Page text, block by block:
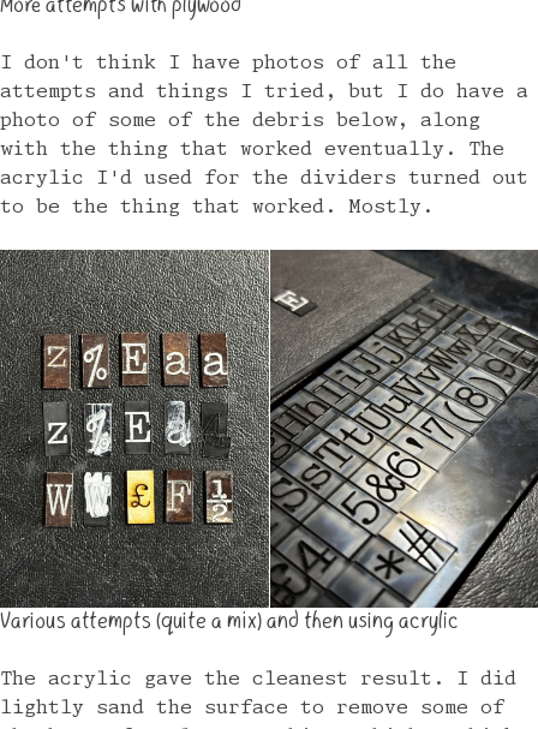
I don't think I have photos of all the
attempts and things I tried, but I do have a
photo of some of the debris below, along
with the thing that worked eventually. The
acrylic I'd used for the dividers turned out
to be the thing that worked. Mostly.
Various attempts (quite a mix) and then using acrylic
The acrylic gave the cleanest result. I did
lightly sand the surface to remove some of